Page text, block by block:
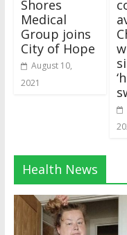
Shores
Medical
Group joins
City of Hope
August 10,
2021
Health News